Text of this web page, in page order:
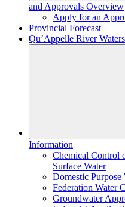
and Approvals Overview
Apply for an
Provincial Forecast
Qu’Appelle River
Information
Chemical Control
Surface Water
Domestic Purpose
Federation Water
Groundwater